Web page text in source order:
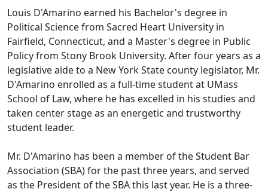
Louis D'Amarino earned his Bachelor's degree in
Political Science from Sacred Heart University in
Fairfield, Connecticut, and a Master's degree in Public
Policy from Stony Brook University. After four years as a
legislative aide to a New York State county legislator, Mr.
D'Amarino enrolled as a full-time student at UMass
School of Law, where he has excelled in his studies and
taken center stage as an energetic and trustworthy
student leader.
Mr. D'Amarino has been a member of the Student Bar
Association (SBA) for the past three years, and served
as the President of the SBA this last year. He is a three-